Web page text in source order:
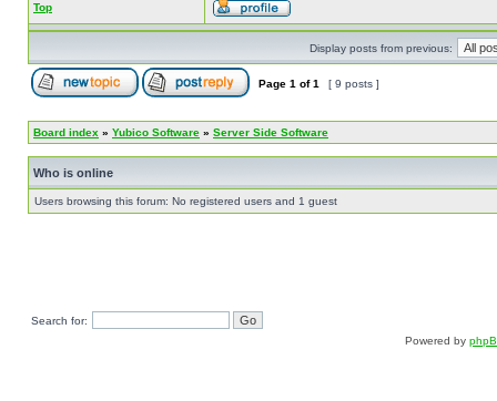
Top
Display posts from previous:
Page 1 of1 [ 9 posts ]
Board index » Yubico Software » Server Side Software
Who is online
Users browsing this forum: No registered users and 1 guest
Search for:
Powered by